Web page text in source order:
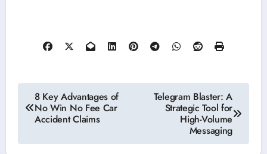
Post
navigation
8 Key Advantages of
No Win No Fee Car
Accident Claims
Telegram Blaster: A
Strategic Tool for
High-Volume
Messaging